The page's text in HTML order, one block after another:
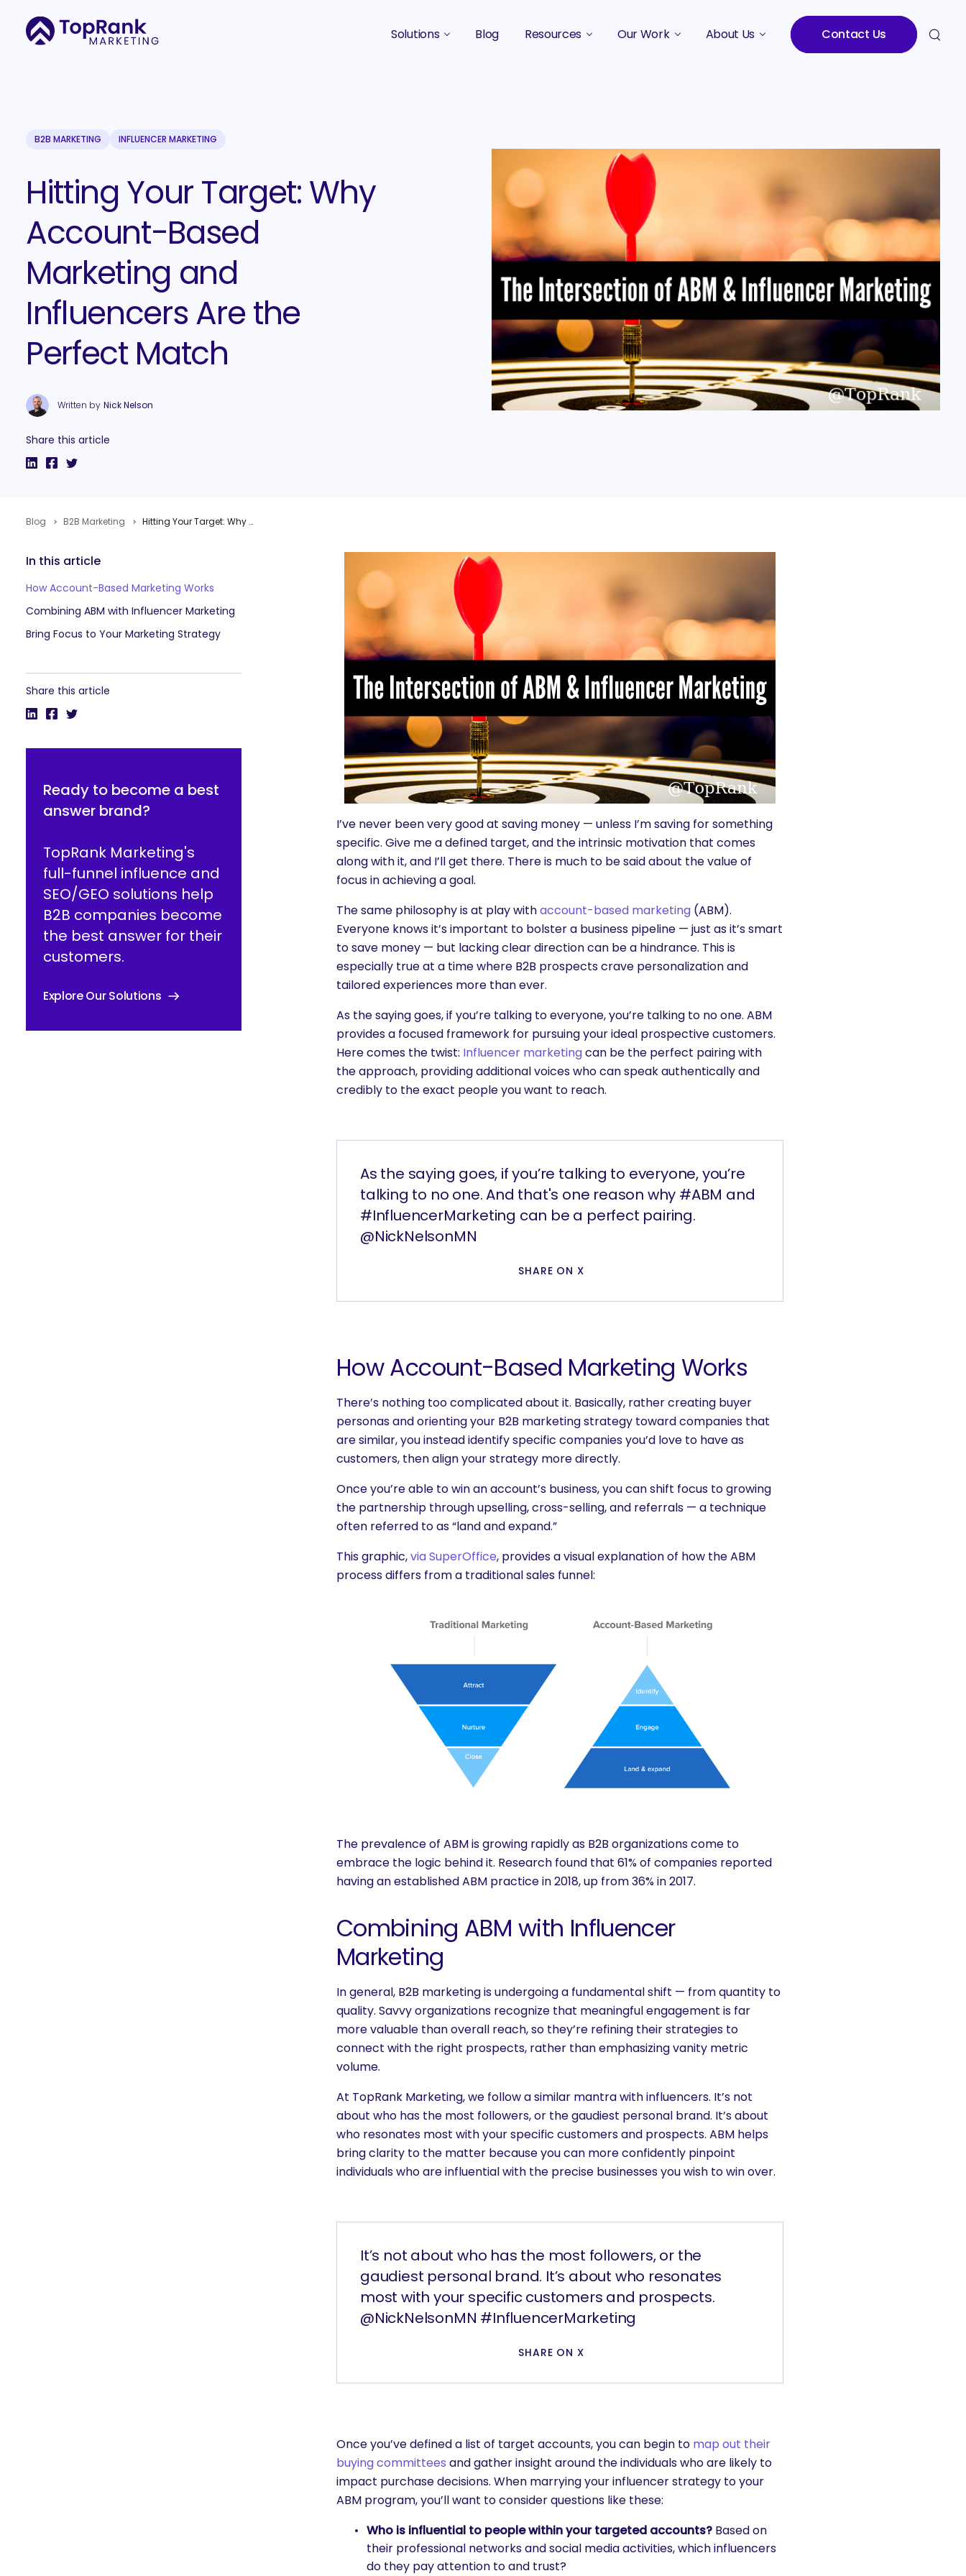
Solutions Blog Resources Our Work About Us Contact Us
B2B MARKETING INFLUENCER MARKETING
Hitting Your Target: Why
Account-Based
Marketing and
Influencers Are the
Perfect Match
Written by Nick Nelson
Share this article
Blog B2B Marketing Hitting Your Target: Why Account-Based Marketing and Influencers Are the Perfect Match
In this article
How Account-Based Marketing Works
Combining ABM with Influencer Marketing
Bring Focus to Your Marketing Strategy
Share this article
Ready to become a best
answer brand?
TopRank Marketing's
full-funnel influence and
SEO/GEO solutions help
B2B companies become
the best answer for their
customers.
Explore Our Solutions
I’ve never been very good at saving money — unless I’m saving for something
specific. Give me a defined target, and the intrinsic motivation that comes
along with it, and I’ll get there. There is much to be said about the value of
focus in achieving a goal.
The same philosophy is at play withaccount-based marketing (ABM).
Everyone knows it’s important to bolster a business pipeline — just as it’s smart
to save money — but lacking clear direction can be a hindrance. This is
especially true at a time where B2B prospects crave personalization and
tailored experiences more than ever.
As the saying goes, if you’re talking to everyone, you’re talking to no one. ABM
provides a focused framework for pursuing your ideal prospective customers.
Here comes the twist: Influencer marketingcan be the perfect pairing with
the approach, providing additional voices who can speak authentically and
credibly to the exact people you want to reach.
As the saying goes, if you’re talking to everyone, you’re
talking to no one. And that's one reason why #ABM and
#InfluencerMarketing can be a perfect pairing.
@NickNelsonMN
SHARE ON X
How Account-Based Marketing Works
There’s nothing too complicated about it. Basically, rather creating buyer
personas and orienting your B2B marketing strategy toward companies that
are similar, you instead identify specific companies you’d love to have as
customers, then align your strategy more directly.
Once you’re able to win an account’s business, you can shift focus to growing
the partnership through upselling, cross-selling, and referrals — a technique
often referred to as “land and expand.”
This graphic,via SuperOffice, provides a visual explanation of how the ABM
process differs from a traditional sales funnel:
The prevalence of ABM is growing rapidly as B2B organizations come to
embrace the logic behind it. Research found that 61% of companies reported
having an established ABM practicein 2018, up from 36% in 2017.
Combining ABM with Influencer
Marketing
In general, B2B marketing is undergoing a fundamental shift — from quantity to
quality. Savvy organizations recognize that meaningful engagement is far
more valuable than overall reach, so they’re refining their strategies to
connect with the right prospects, rather than emphasizing vanity metric
volume.
At TopRank Marketing, we follow a similar mantra with influencers. It’s not
about who has the most followers, or the gaudiest personal brand. It’s about
who resonates most with your specific customers and prospects. ABM helps
bring clarity to the matter because you can more confidently pinpoint
individuals who are influential with the precise businesses you wish to win over.
It’s not about who has the most followers, or the
gaudiest personal brand. It’s about who resonates
most with your specific customers and prospects.
@NickNelsonMN #InfluencerMarketing
SHARE ON X
Once you’ve defined a list of target accounts, you can begin to map out their
buying committees and gather insight around the individuals who are likely to
impact purchase decisions. When marrying your influencer strategy to your
ABM program, you’ll want to consider questions like these:
Who is influential to people within your targeted accounts? Based on
their professional networks and social media activities, which influencers
do they pay attention to and trust?